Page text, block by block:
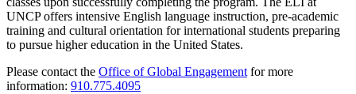
UNCP offers intensive English language instruction, pre-academic
training and cultural orientation for international students preparing
to pursue higher education in the United States.
Please contact the Office of Global Engagement for more
information: 910.775.4095